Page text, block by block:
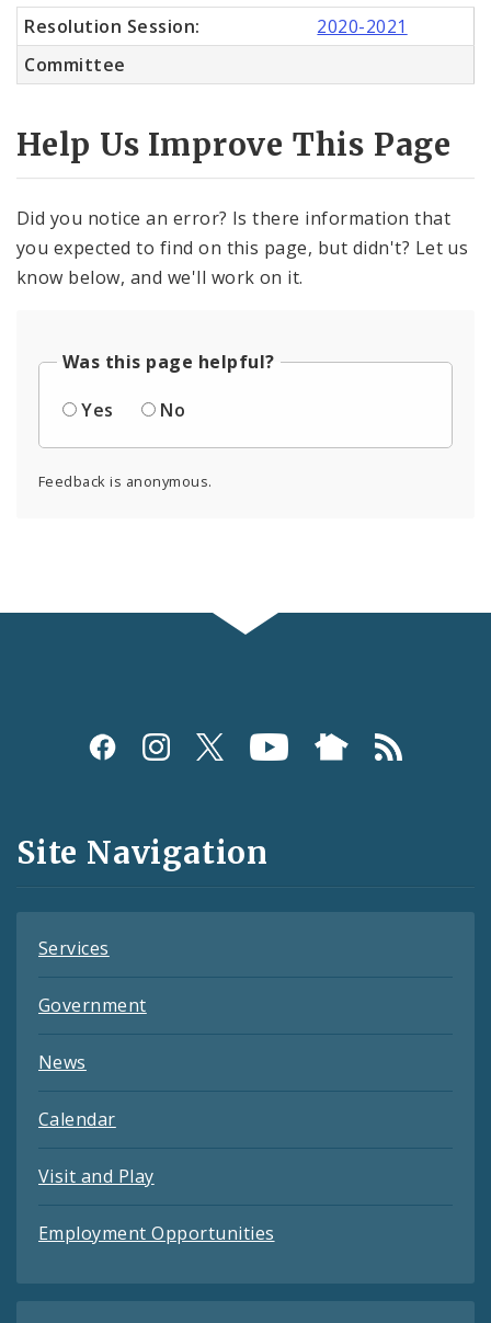
Resolution Session:
2020-2021
Committee
Help Us Improve This Page
Did you notice an error? Is there information that
you expected to find on this page, but didn't? Let us
know below, and we'll work on it.
Was this page helpful?
Yes
No
Feedback is anonymous.
Social
and
Feeds
Site Navigation
Services
Government
News
Calendar
Visit and Play
Employment Opportunities